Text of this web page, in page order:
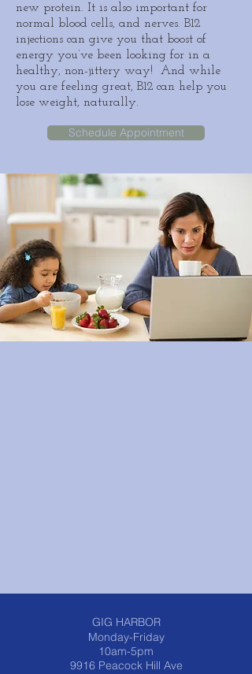
new protein. It is also important for
normal blood cells, and nerves. B12
injections can give you that boost of
energy you’ve been looking for in a
healthy, non-jittery way! And while
you are feeling great, B12 can help you
lose weight, naturally.
Schedule Appointment
GIG HARBOR
Monday-Friday
10am-5pm
9916 Peacock Hill Ave